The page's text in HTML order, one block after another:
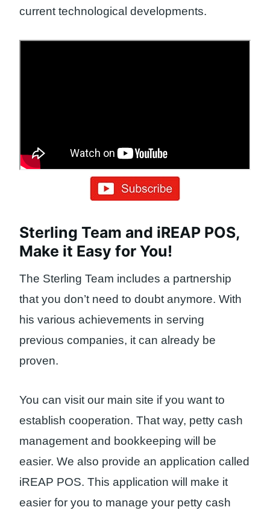
current technological developments.
Sterling Team and iREAP POS,
Make it Easy for You!
The Sterling Team includes a partnership
that you don’t need to doubt anymore. With
his various achievements in serving
previous companies, it can already be
proven.
You can visit our main site if you want to
establish cooperation. That way, petty cash
management and bookkeeping will be
easier. We also provide an application called
iREAP POS. This application will make it
easier for you to manage your petty cash